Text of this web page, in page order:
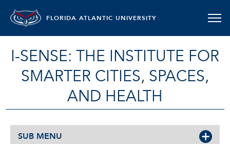
FLORIDA ATLANTIC UNIVERSITY
I-SENSE: THE INSTITUTE FOR
SMARTER CITIES, SPACES,
AND HEALTH
SUB MENU